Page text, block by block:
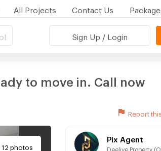
All Projects Contact Us
Sign Up / Login
to move in. Call now
Report
12 photos
Pix Agent